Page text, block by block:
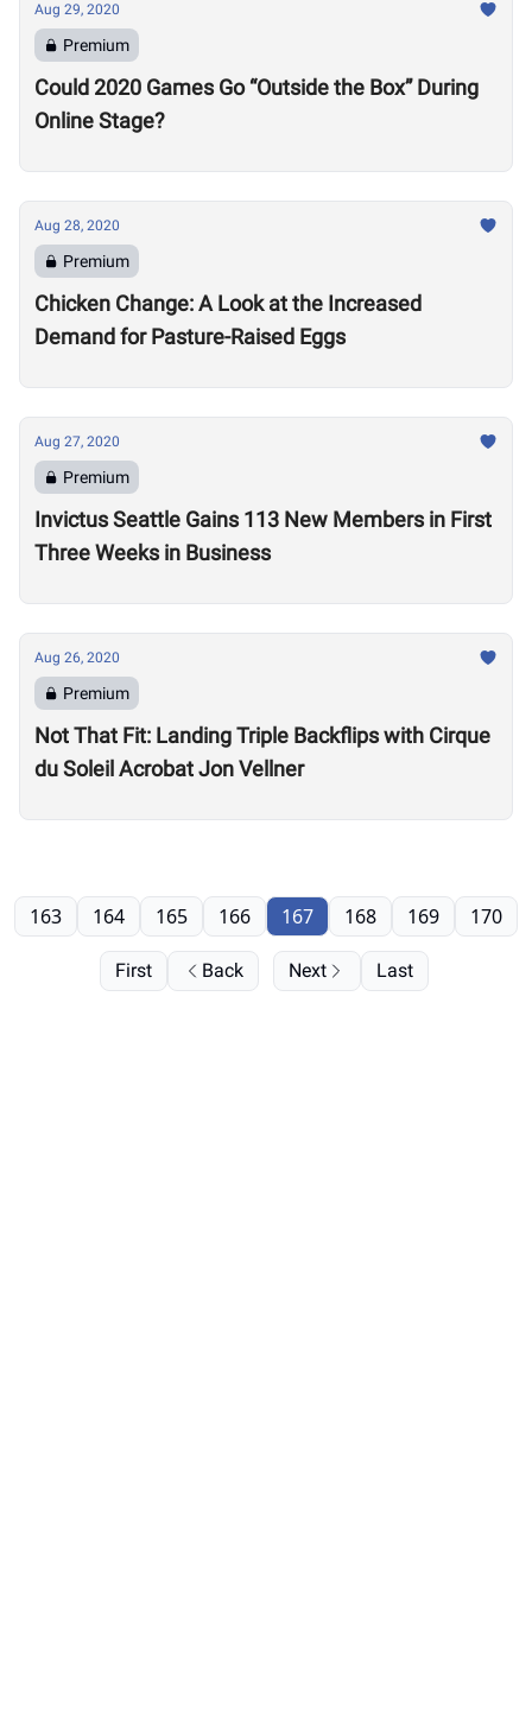
Aug 29, 2020
Premium
Could 2020 Games Go “Outside the Box” During
Online Stage?
Aug 28, 2020
Premium
Chicken Change: A Look at the Increased
Demand for Pasture-Raised Eggs
Aug 27, 2020
Premium
Invictus Seattle Gains 113 New Members in First
Three Weeks in Business
Aug 26, 2020
Premium
Not That Fit: Landing Triple Backflips with Cirque
du Soleil Acrobat Jon Vellner
First Back
163 164 165 166 167 168 169 170
Next Last